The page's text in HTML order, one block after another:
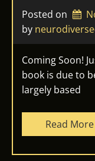
Posted on
by
Coming Soon!
book is due to
largely based
Read More